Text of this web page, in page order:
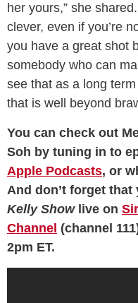
her yours,” she
clever, even if you’re
you have a great shot
somebody who can
see that as a long
that is well beyond
You can check out
Soh by tuning in to
Apple Podcasts, or
And don’t forget that
Kelly Show live on
Channel (channel
2pm ET.